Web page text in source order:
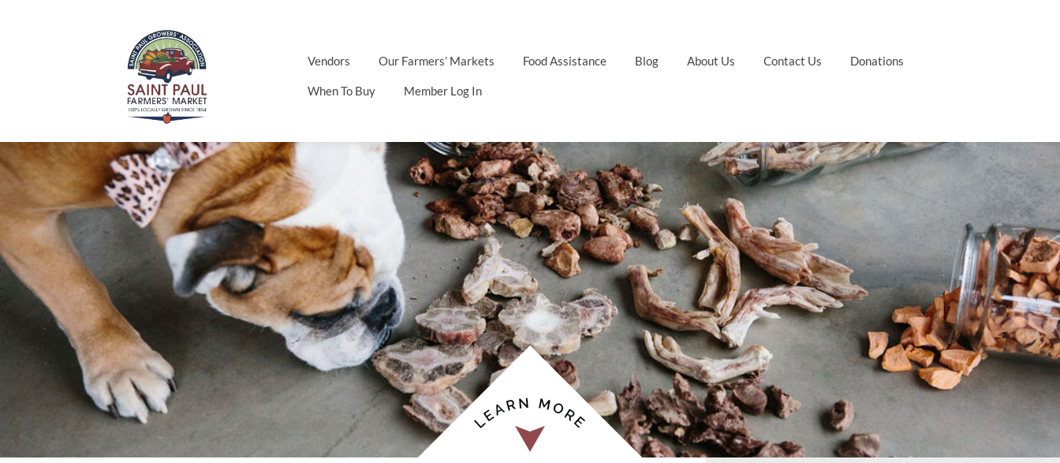
Vendors Our Farmers’ Markets Food Assistance Blog About Us Contact Us Donations
When To Buy Member Log In